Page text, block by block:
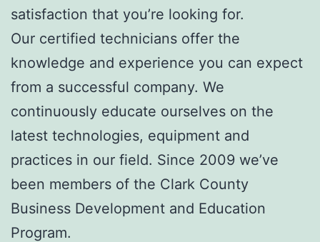
satisfaction that you’re looking for.
Our certified technicians offer the
knowledge and experience you can expect
from a successful company. We
continuously educate ourselves on the
latest technologies, equipment and
practices in our field. Since 2009 we’ve
been members of the Clark County
Business Development and Education
Program.